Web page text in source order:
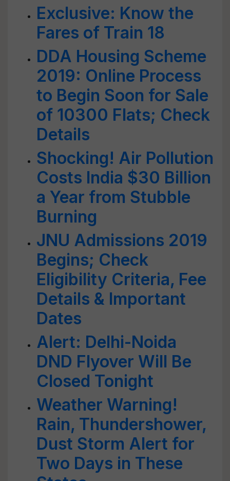
Exclusive: Know the
Fares of Train 18
DDA Housing Scheme
2019: Online Process
to Begin Soon for Sale
of 10300 Flats; Check
Details
Shocking! Air Pollution
Costs India $30 Billion
a Year from Stubble
Burning
JNU Admissions 2019
Begins; Check
Eligibility Criteria, Fee
Details & Important
Dates
Alert: Delhi-Noida
DND Flyover Will Be
Closed Tonight
Weather Warning!
Rain, Thundershower,
Dust Storm Alert for
Two Days in These